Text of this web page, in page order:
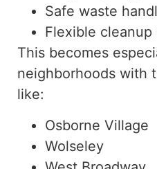
Safe waste
Flexible cleanup
This becomes
neighborhoods with
like:
Osborne Village
Wolseley